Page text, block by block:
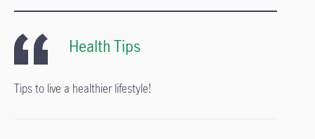
Health Tips
Tips to live a healthier lifestyle!